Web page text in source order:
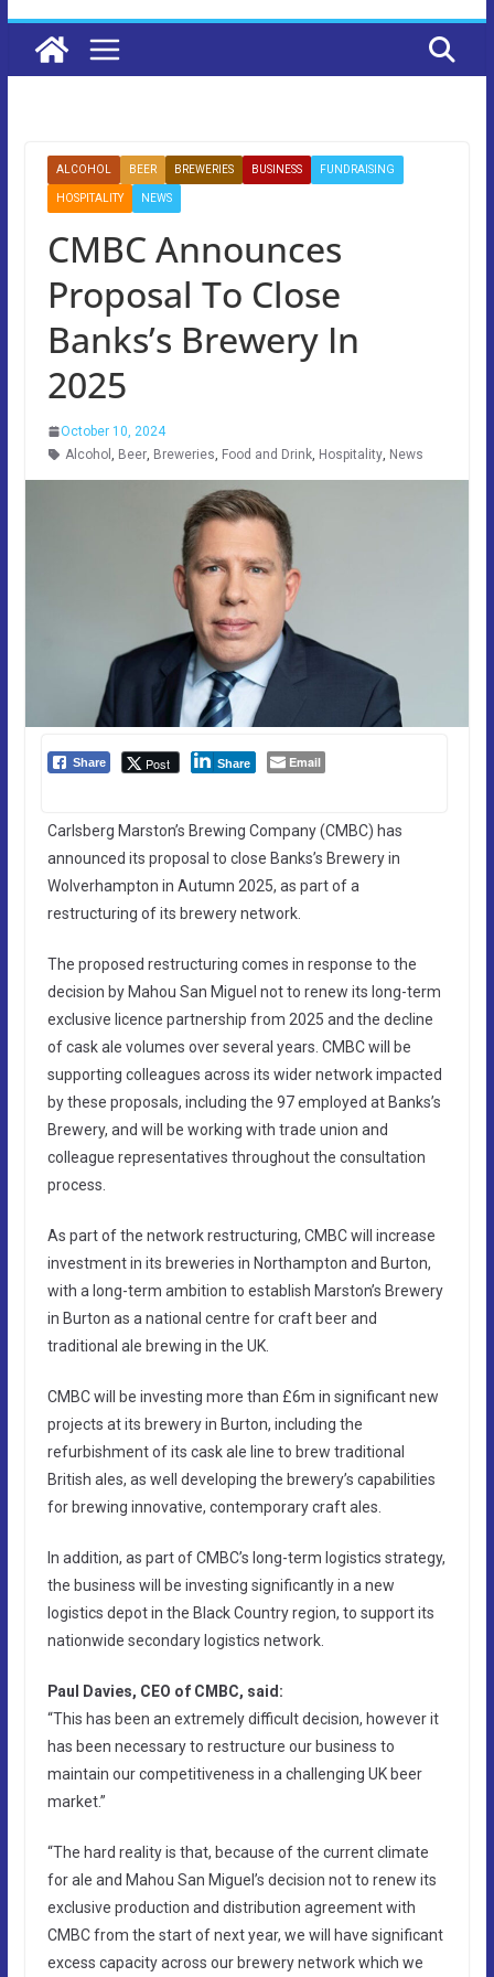
ALCOHOL BEER BREWERIES BUSINESS FUNDRAISING
HOSPITALITY NEWS
CMBC Announces
Proposal To Close
Banks’s Brewery In
2025
October 10, 2024
Alcohol , Beer, Breweries, Food and Drink, Hospitality, News
Share Post Share Email
Carlsberg Marston’s Brewing Company (CMBC) has
announced its proposal to close Banks’s Brewery in
Wolverhampton in Autumn 2025, as part of a
restructuring of its brewery network.
The proposed restructuring comes in response to the
decision by Mahou San Miguel not to renew its long-term
exclusive licence partnership from 2025 and the decline
of cask ale volumes over several years. CMBC will be
supporting colleagues across its wider network impacted
by these proposals, including the 97 employed at Banks’s
Brewery, and will be working with trade union and
colleague representatives throughout the consultation
process.
As part of the network restructuring, CMBC will increase
investment in its breweries in Northampton and Burton,
with a long-term ambition to establish Marston’s Brewery
in Burton as a national centre for craft beer and
traditional ale brewing in the UK.
CMBC will be investing more than £6m in significant new
projects at its brewery in Burton, including the
refurbishment of its cask ale line to brew traditional
British ales, as well developing the brewery’s capabilities
for brewing innovative, contemporary craft ales.
In addition, as part of CMBC’s long-term logistics strategy,
the business will be investing significantly in a new
logistics depot in the Black Country region, to support its
nationwide secondary logistics network.
Paul Davies, CEO of CMBC, said:
“This has been an extremely difficult decision, however it
has been necessary to restructure our business to
maintain our competitiveness in a challenging UK beer
market.”
“The hard reality is that, because of the current climate
for ale and Mahou San Miguel’s decision not to renew its
exclusive production and distribution agreement with
CMBC from the start of next year, we will have significant
excess capacity across our brewery network which we